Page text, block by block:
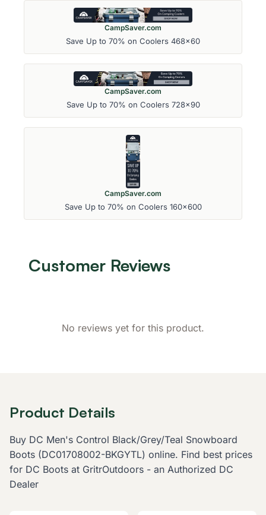
CampSaver.com
Save Up to 70% on Coolers 468x60
CampSaver.com
Save Up to 70% on Coolers 728x90
CampSaver.com
Save Up to 70% on Coolers 160x600
Customer Reviews
No reviews yet for this product.
Product Details
Buy DC Men's Control Black/Grey/Teal Snowboard
Boots (DC01708002-BKGYTL) online. Find best prices
for DC Boots at GritrOutdoors - an Authorized DC
Dealer